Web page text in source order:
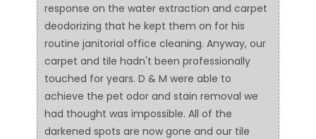
response on the water extraction and carpet
deodorizing that he kept them on for his
routine janitorial office cleaning. Anyway, our
carpet and tile hadn't been professionally
touched for years. D & M were able to
achieve the pet odor and stain removal we
had thought was impossible. All of the
darkened spots are now gone and our tile